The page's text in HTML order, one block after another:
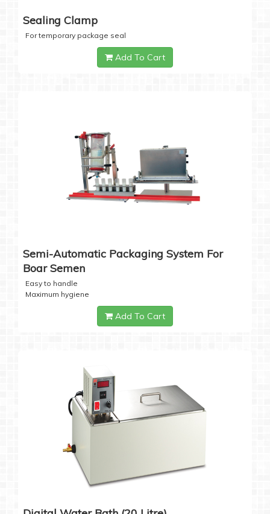
Sealing Clamp
For temporary package seal
Add To Cart
Semi-Automatic Packaging System For
Boar Semen
Easy to handle
Maximum hygiene
Add To Cart